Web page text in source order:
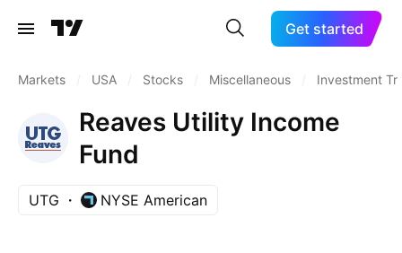
Get started
Markets USA Stocks Miscellaneous Investment
Reaves Utility Income
Fund
UTG NYSE American